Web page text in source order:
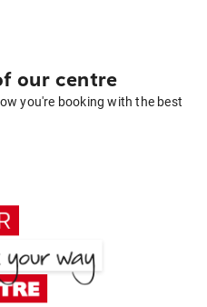
our centre
you're booking with the best